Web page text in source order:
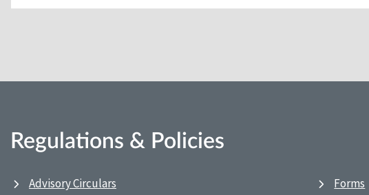
Regulations & Policies
Advisory Circulars
Forms